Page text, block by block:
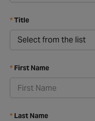
Title
First Name
Last Name